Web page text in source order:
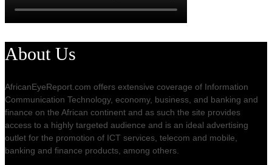
About Us
AfricanEyeReport.com offers extensive coverage of Information
Communication Technology, economy, business, and banking and
finance on the African continent and as such the site provides
access to a highly targeted audience and is an ideal advertising
outlet for the promotion of ICT services, telecom and mobile,
banking and finance products, among others.